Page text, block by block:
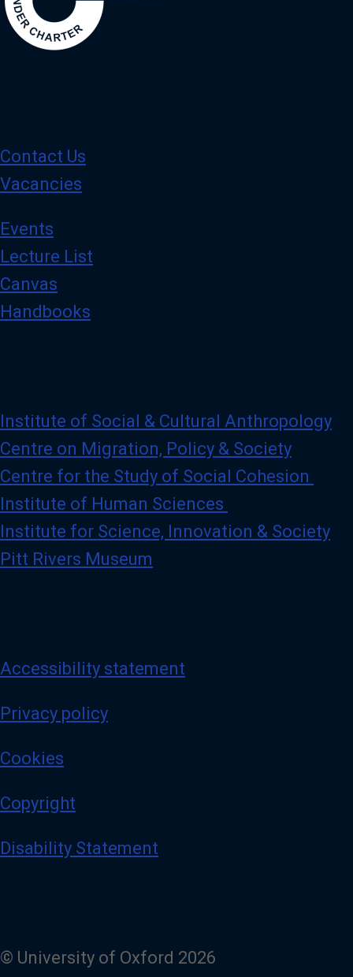
Contact Us
Vacancies
Events
Lecture List
Canvas
Handbooks
Institute of Social & Cultural Anthropology
Centre on Migration, Policy & Society
Centre for the Study of Social Cohesion
Institute of Human Sciences
Institute for Science, Innovation & Society
Pitt Rivers Museum
Accessibility statement
Privacy policy
Cookies
Copyright
Disability Statement
© University of Oxford 2026